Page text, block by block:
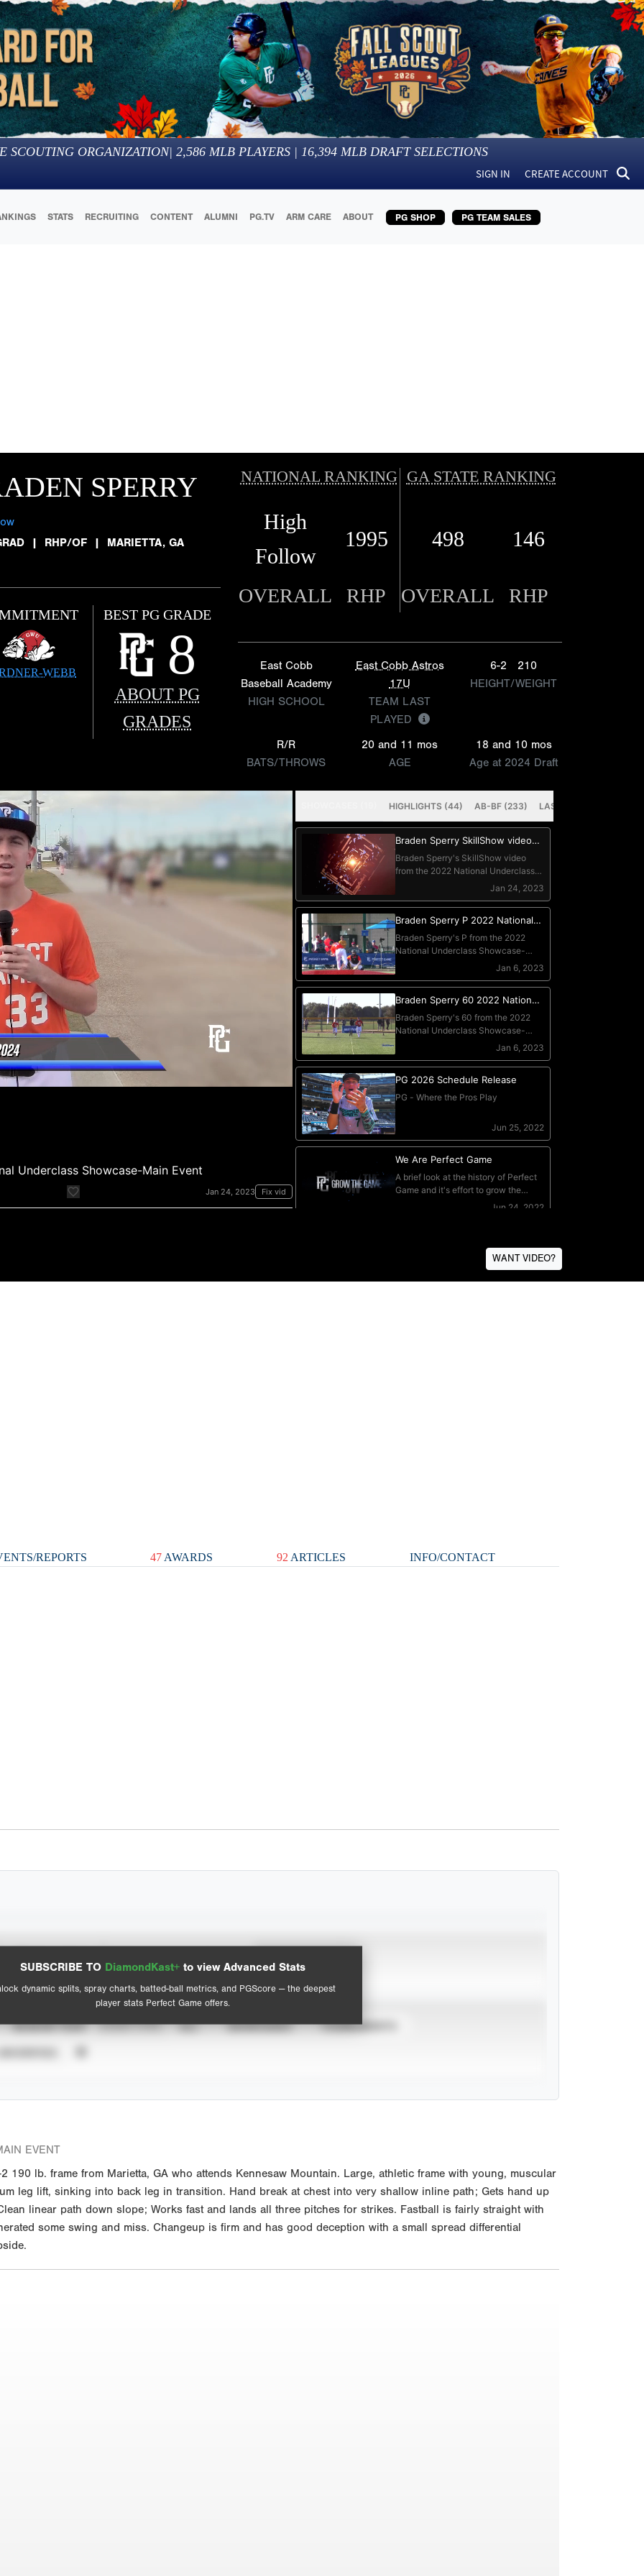
SCOUTING ORGANIZATION| 2,586 MLB PLAYERS | 16,394 MLB DRAFT SELECTIONS
SIGN IN CREATE ACCOUNT
STATS RECRUITING CONTENT ALUMNI PG.TV ARM CARE ABOUT PG SHOP PG TEAM SALES
SPERRY
| RHP/OF | MARIETTA, GA
WEBB
BEST PG GRADE
8
ABOUT PG
GRADES
NATIONAL RANKING GA STATE RANKING
High
Follow
1995 498 146
OVERALL RHP OVERALL RHP
East Cobb
Baseball Academy
HIGH SCHOOL
East Cobb Astros
17U
TEAM LAST
PLAYED
6-2
210
HEIGHT/WEIGHT
R/R
BATS/THROWS
20 and 11 mos
AGE
18 and 10 mos
Age at 2024 Draft
WANT VIDEO?
REPORTS 47 AWARDS 92 ARTICLES INFO/CONTACT
SUBSCRIBE TO DiamondKast+ to view Advanced Stats
dynamic splits, spray charts, batted-ball metrics, and PGScore — the deepest
player stats Perfect Game offers.
View hit locations
Advanced Statistics
SEASON YEAR EVENT TYPE ALL SHOWCASES
TOURNAMENTS
EVENT
190 lb. frame from Marietta, GA who attends Kennesaw Mountain. Large, athletic frame with young, muscular
leg lift, sinking into back leg in transition. Hand break at chest into very shallow inline path; Gets hand up
linear path down slope; Works fast and lands all three pitches for strikes. Fastball is fairly straight with
some swing and miss. Changeup is firm and has good deception with a small spread differential